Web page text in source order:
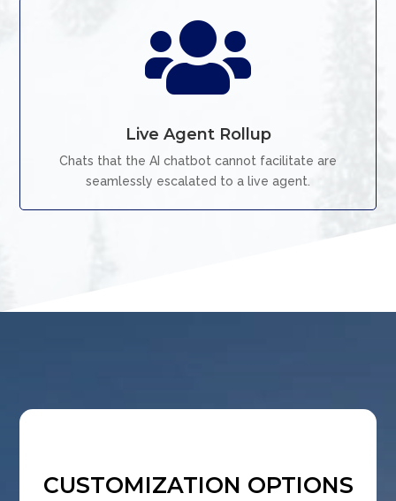

Live Agent Rollup
Chats that the AI chatbot cannot facilitate are
seamlessly escalated to a live agent.
CUSTOMIZATION OPTIONS